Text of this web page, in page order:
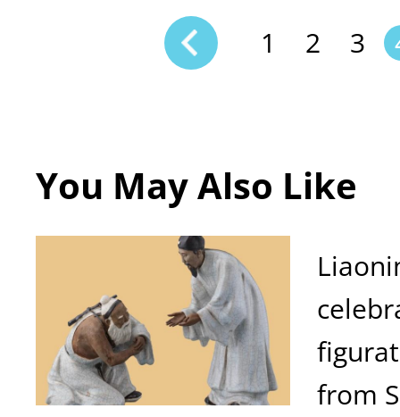
1 2 3
You May Also Like
from